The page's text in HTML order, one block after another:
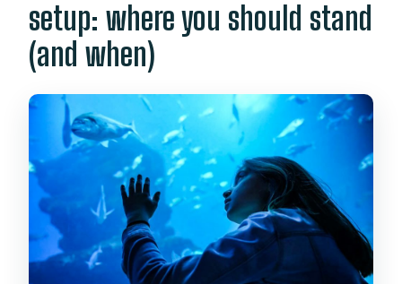
setup: where you should stand
(and when)